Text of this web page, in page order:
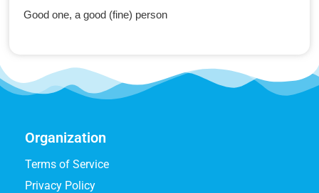
Good one, a good (fine) person
Organization
Terms of Service
Privacy Policy